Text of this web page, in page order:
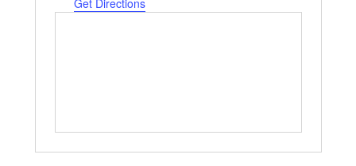
Get Directions